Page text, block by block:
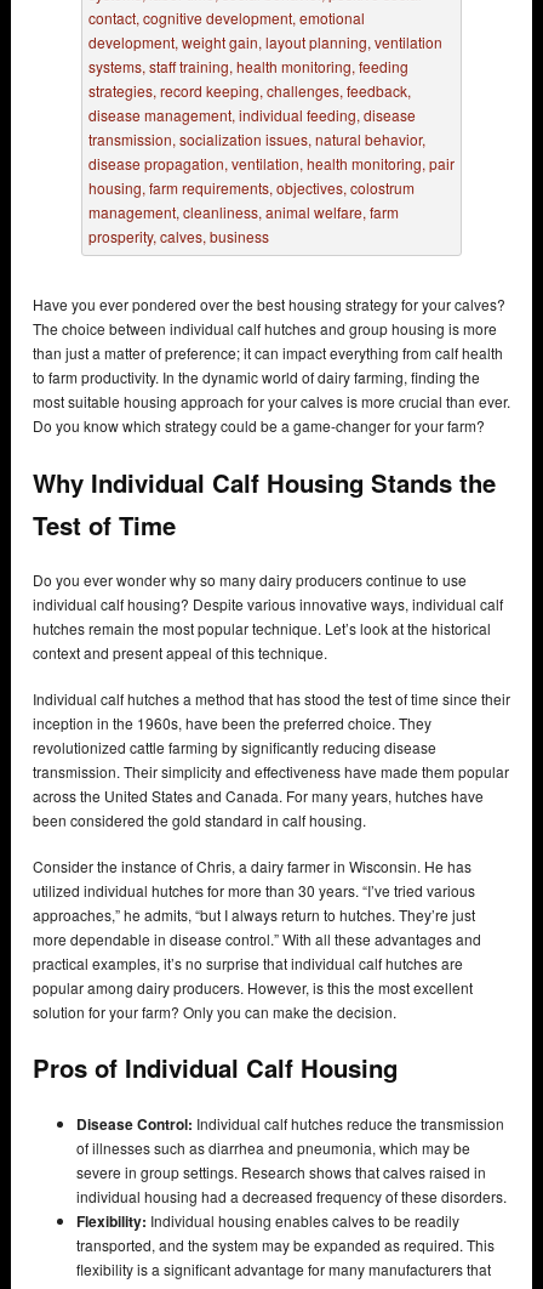
Have you ever pondered over the best housing strategy for your calves?
The choice between individual calf hutches and group housing is more
than just a matter of preference; it can impact everything from calf health
to farm productivity. In the dynamic world of dairy farming, finding the
most suitable housing approach for your calves is more crucial than ever.
Do you know which strategy could be a game-changer for your farm?
Why Individual Calf Housing Stands the
Test of Time
Do you ever wonder why so many dairy producers continue to use
individual calf housing? Despite various innovative ways, individual calf
hutches remain the most popular technique. Let’s look at the historical
context and present appeal of this technique.
Individual calf hutches a method that has stood the test of time since their
inception in the 1960s, have been the preferred choice. They
revolutionized cattle farming by significantly reducing disease
transmission. Their simplicity and effectiveness have made them popular
across the United States and Canada. For many years, hutches have
been considered the gold standard in calf housing.
Consider the instance of Chris, a dairy farmer in Wisconsin. He has
utilized individual hutches for more than 30 years. “I’ve tried various
approaches,” he admits, “but I always return to hutches. They’re just
more dependable in disease control.” With all these advantages and
practical examples, it’s no surprise that individual calf hutches are
popular among dairy producers. However, is this the most excellent
solution for your farm? Only you can make the decision.
Pros of Individual Calf Housing
Disease Control: Individual calf hutches reduce the transmission
of illnesses such as diarrhea and pneumonia, which may be
severe in group settings. Research shows that calves raised in
individual housing had a decreased frequency of these disorders.
Flexibility: Individual housing enables calves to be readily
transported, and the system may be expanded as required. This
flexibility is a significant advantage for many manufacturers that